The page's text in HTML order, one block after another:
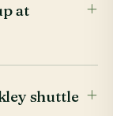
at
shuttle